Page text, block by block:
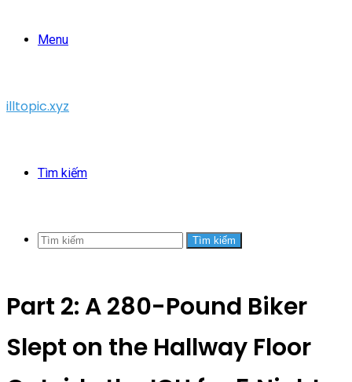
Menu
illtopic.xyz
Tìm kiếm
Tìm kiếm
Part 2: A 280-Pound Biker
Slept on the Hallway Floor